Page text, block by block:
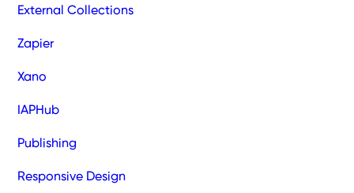
External Collections
Zapier
Xano
IAPHub
Publishing
Responsive Design